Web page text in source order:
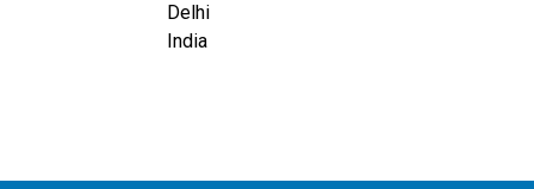
Delhi
India